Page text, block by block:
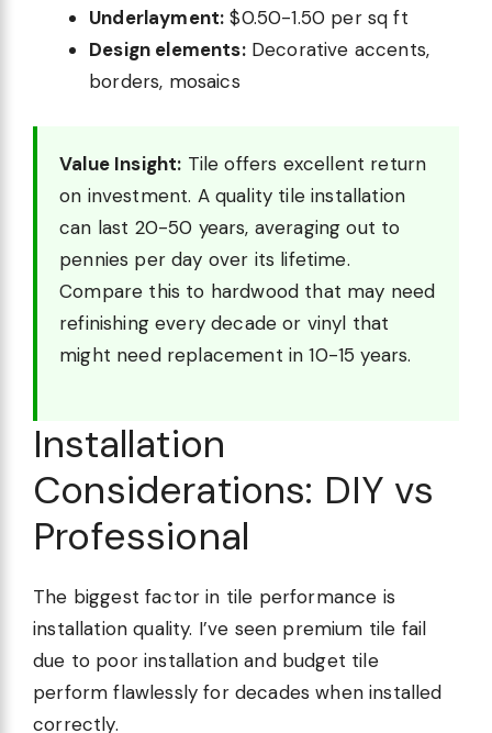
Underlayment: $0.50-1.50 per sq ft
Design elements:Decorative accents,
borders, mosaics
Value Insight: Tile offers excellent return
on investment. A quality tile installation
can last 20-50 years, averaging out to
pennies per day over its lifetime.
Compare this to hardwood that may need
refinishing every decade or vinyl that
might need replacement in 10-15 years.
Installation
Considerations: DIY vs
Professional
The biggest factor in tile performance is
installation quality. I’ve seen premium tile fail
due to poor installation and budget tile
perform flawlessly for decades when installed
correctly.